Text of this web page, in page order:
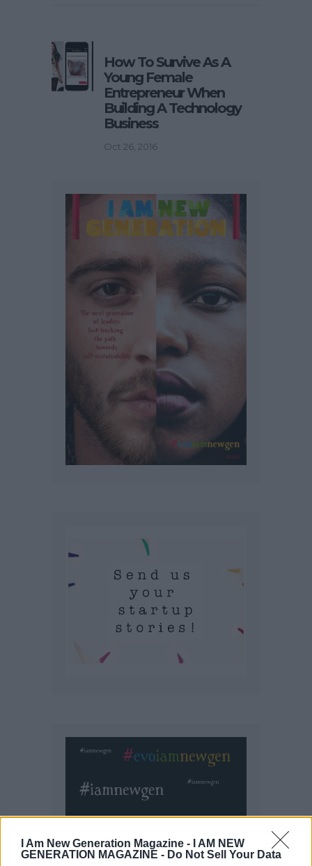
I Am New Generation Magazine -
I AM NEW
GENERATION MAGAZINE - Do Not Sell Your Data
How To Survive As A
Young Female
Entrepreneur When
Building A Technology
Business
Oct 26, 2016